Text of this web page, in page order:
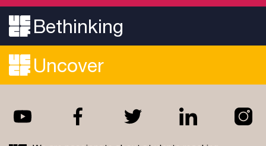
Bethinking
Uncover